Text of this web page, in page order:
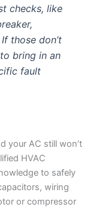
checks, like
those don’t
bring in an
fault
your AC still won’t
HVAC
to safely
wiring
or compressor